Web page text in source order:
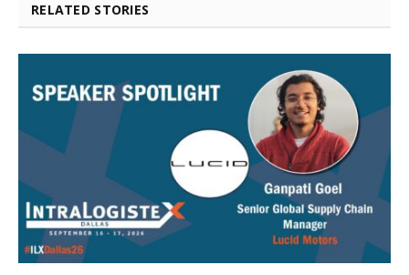
RELATED STORIES